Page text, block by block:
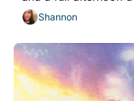
Shannon